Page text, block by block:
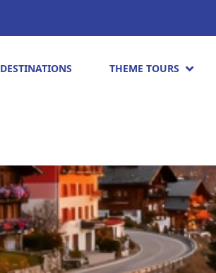
DESTINATIONS THEME TOURS